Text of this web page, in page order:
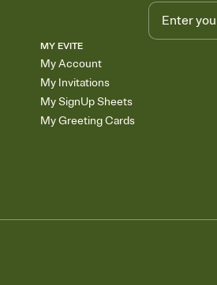
MY EVITE
My Account
My Invitations
My SignUp Sheets
My Greeting Cards